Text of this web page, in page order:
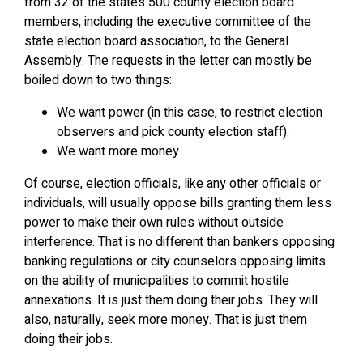
members, including the executive committee of the
state election board association, to the General
Assembly. The requests in the letter can mostly be
boiled down to two things:
We want power (in this case, to restrict election
observers and pick county election staff).
We want more money.
Of course, election officials, like any other officials or
individuals, will usually oppose bills granting them less
power to make their own rules without outside
interference. That is no different than bankers opposing
banking regulations or city counselors opposing limits
on the ability of municipalities to commit hostile
annexations. It is just them doing their jobs. They will
also, naturally, seek more money. That is just them
doing their jobs.